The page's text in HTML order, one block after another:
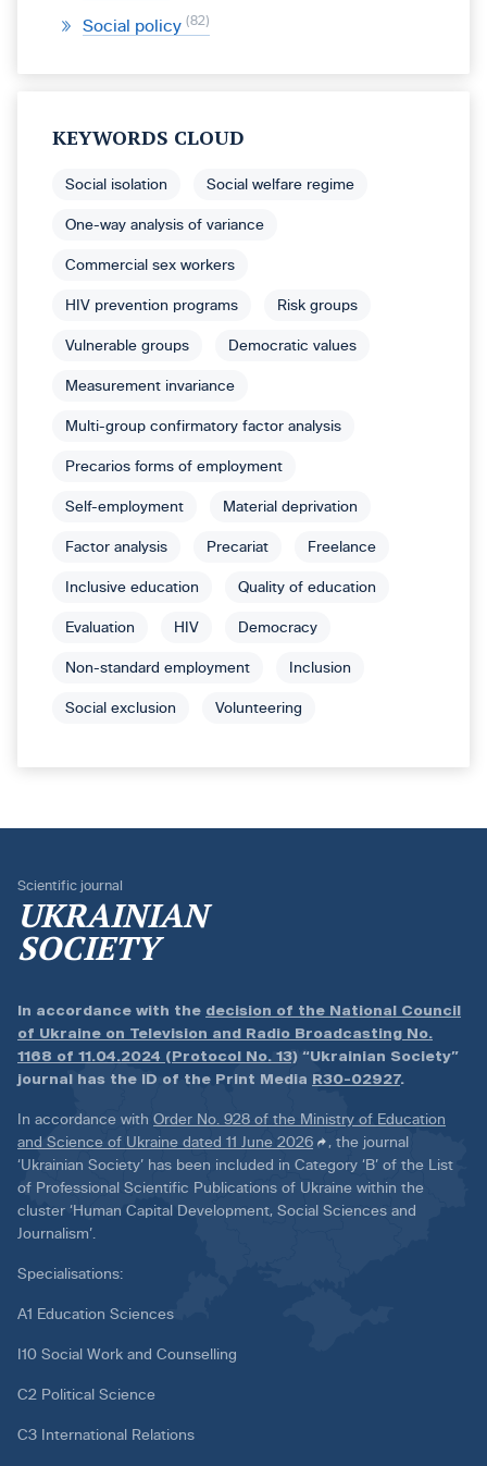
Social policy 82
KEYWORDS CLOUD
Social isolation Social welfare regime
One-way analysis of variance
Commercial sex workers
HIV prevention programs Risk groups
Vulnerable groups Democratic values
Measurement invariance
Multi-group confirmatory factor analysis
Precarios forms of employment
Self-employment Material deprivation
Factor analysis Precariat Freelance
Inclusive education Quality of education
Evaluation HIV Democracy
Non-standard employment Inclusion
Social exclusion Volunteering
Scientific journal
UKRAINIAN
SOCIETY
In accordance with the decision of the National Council
of Ukraine on Television and Radio Broadcasting No.
1168 of 11.04.2024 (Protocol No. 13) “Ukrainian Society”
journal has the ID of the Print Media R30-02927.
In accordance with Order No. 928 of the Ministry of Education
and Science of Ukraine dated 11 June 2026
, the journal
‘Ukrainian Society’ has been included in Category ‘B’ of the List
of Professional Scientific Publications of Ukraine within the
cluster ‘Human Capital Development, Social Sciences and
Journalism’.
Specialisations:
A1 Education Sciences
I10 Social Work and Counselling
C2 Political Science
C3 International Relations